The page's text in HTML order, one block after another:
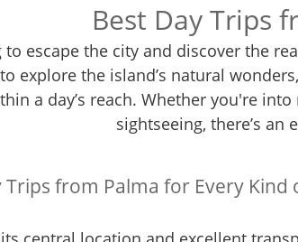
Best Day Trips
to escape the city and discover the
explore the island’s natural
a day’s reach. Whether you're
sightseeing, there’s
Trips from Palma for Every Kind